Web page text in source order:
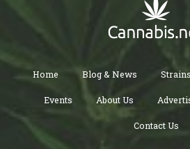
Home Blog & News Strains
Events About Us
Contact Us